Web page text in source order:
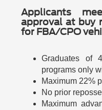
Applicants
approval at buy
for FBA/CPO
Graduates of
programs only
Maximum 22%
No prior
Maximum